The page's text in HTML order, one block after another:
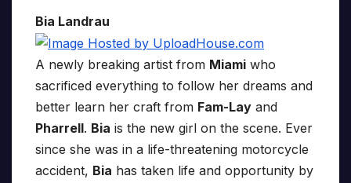
Bia Landrau
A newly breaking artist from Miami who
sacrificed everything to follow her dreams and
better learn her craft from Fam-Lay and
Pharrell. Bia is the new girl on the scene. Ever
since she was in a life-threatening motorcycle
accident, Bia has taken life and opportunity by